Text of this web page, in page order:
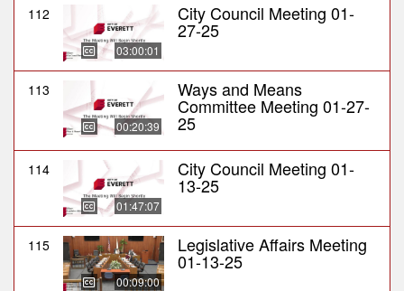
112
03:00:01
City Council Meeting 01-
27-25
113
00:20:39
Ways and Means
Committee Meeting 01-27-
25
114
01:47:07
City Council Meeting 01-
13-25
115
00:09:00
Legislative Affairs Meeting
01-13-25